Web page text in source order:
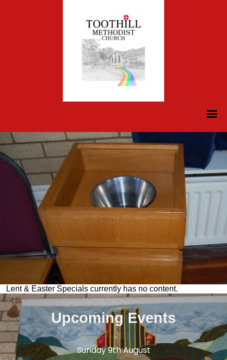
Lent & Easter Specials currently has no content.
Upcoming Events
Sunday 9th August